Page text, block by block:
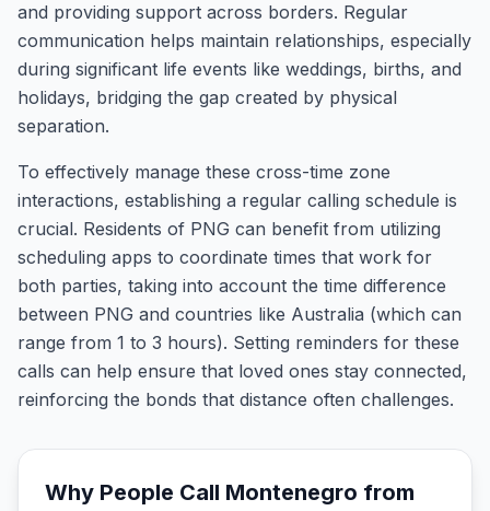
and providing support across borders. Regular
communication helps maintain relationships, especially
during significant life events like weddings, births, and
holidays, bridging the gap created by physical
separation.
To effectively manage these cross-time zone
interactions, establishing a regular calling schedule is
crucial. Residents of PNG can benefit from utilizing
scheduling apps to coordinate times that work for
both parties, taking into account the time difference
between PNG and countries like Australia (which can
range from 1 to 3 hours). Setting reminders for these
calls can help ensure that loved ones stay connected,
reinforcing the bonds that distance often challenges.
Why People Call Montenegro from